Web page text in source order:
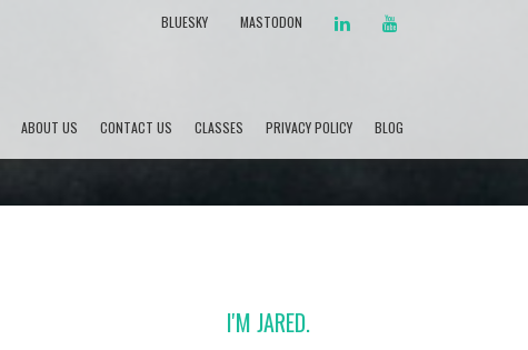
BLUESKY MASTODON LINKEDIN
ABOUT US CONTACT US CLASSES PRIVACY POLICY BLOG
I'M JARED.